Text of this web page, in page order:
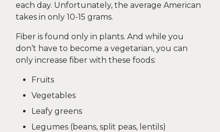
each day. Unfortunately, the average American
takes in only 10-15 grams.
Fiber is found only in plants. And while you
don’t have to become a vegetarian, you can
only increase fiber with these foods:
Fruits
Vegetables
Leafy greens
Legumes (beans, split peas, lentils)